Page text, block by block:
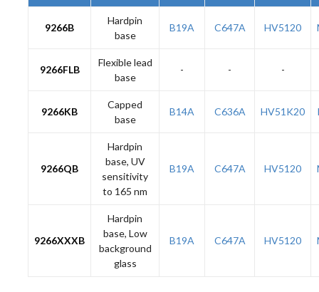
9266B
Hardpin
base
B19A C647A HV5120
9266FLB
Flexible lead
base
- - -
9266KB
Capped
base
B14A C636A HV51K20
9266QB
Hardpin
base, UV
sensitivity
to 165 nm
B19A C647A HV5120
9266XXXB
Hardpin
base, Low
background
glass
B19A C647A HV5120